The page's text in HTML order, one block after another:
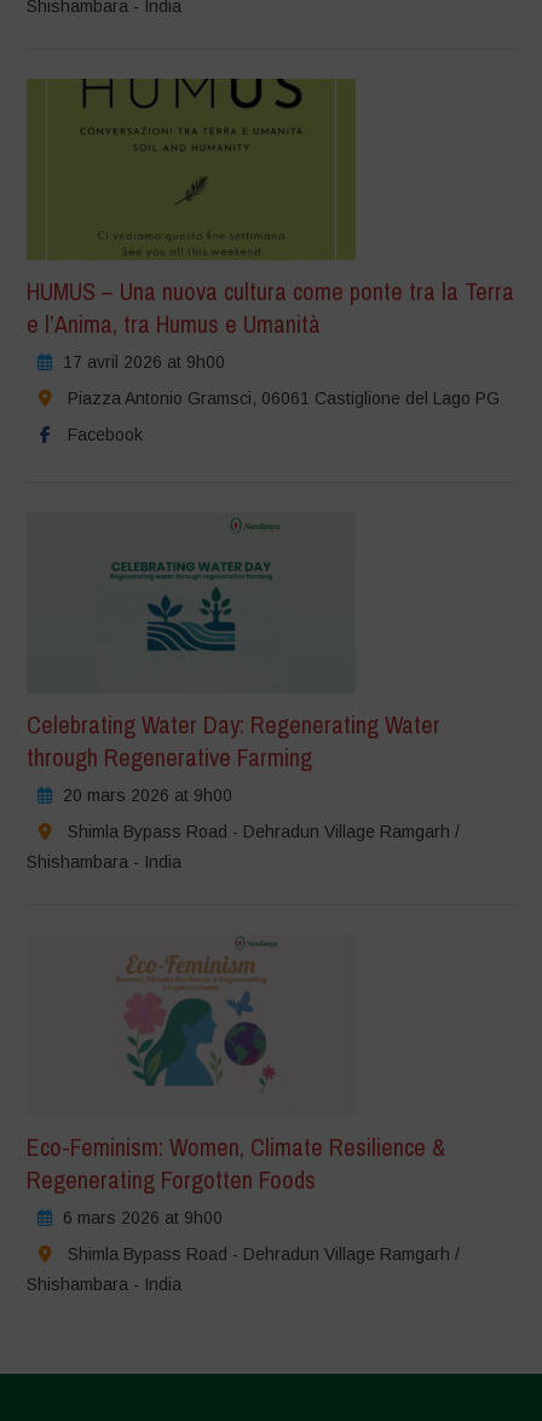
Shishambara - India
HUMUS – Una nuova cultura come ponte tra la Terra
e l’Anima, tra Humus e Umanità
17 avril 2026 at 9h00
Piazza Antonio Gramsci, 06061 Castiglione del Lago PG
Facebook
Celebrating Water Day: Regenerating Water
through Regenerative Farming
20 mars 2026 at 9h00
Shimla Bypass Road - Dehradun Village Ramgarh /
Shishambara - India
Eco-Feminism: Women, Climate Resilience &
Regenerating Forgotten Foods
6 mars 2026 at 9h00
Shimla Bypass Road - Dehradun Village Ramgarh /
Shishambara - India